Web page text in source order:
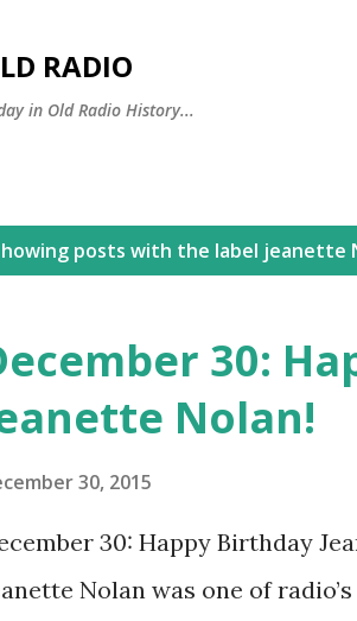
RADIO
in Old Radio History...
posts with the label jeanette
30:
Nolan!
30, 2015
30: Happy Birthday
Nolan was one of